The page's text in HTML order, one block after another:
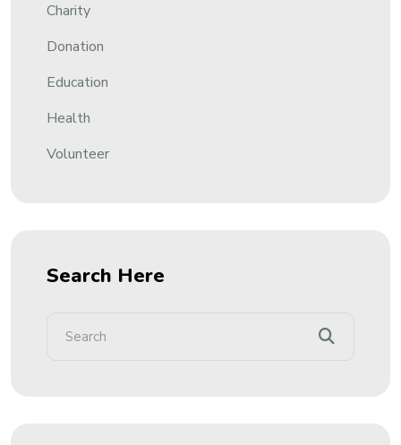
Charity
Donation
Education
Health
Volunteer
Search Here